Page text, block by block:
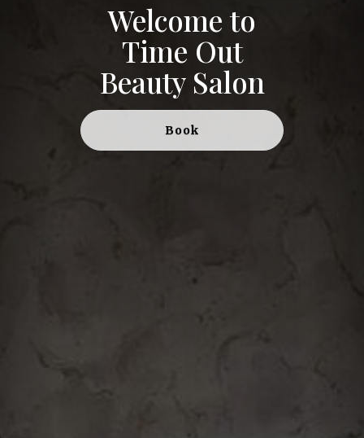
Welcome to
Time Out
Beauty Salon
Book